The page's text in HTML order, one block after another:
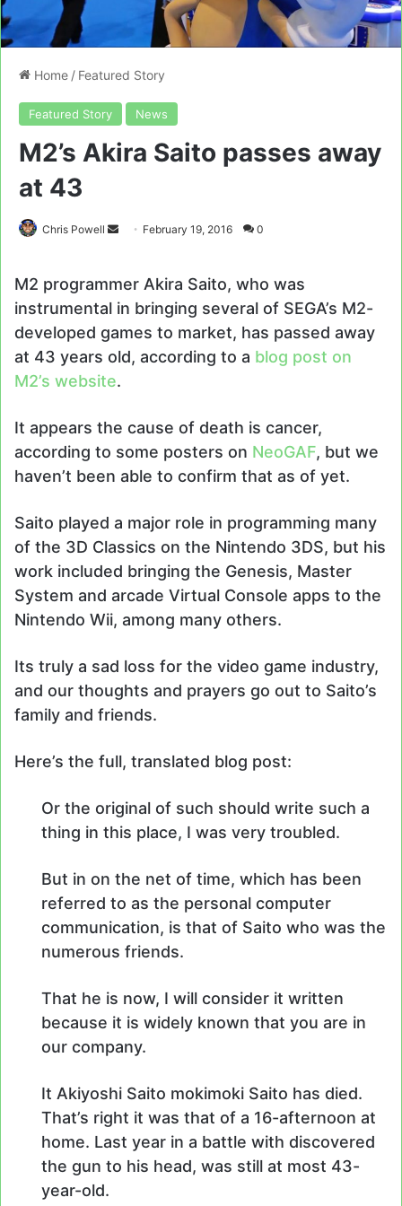
Home / Featured Story
Featured Story News
M2’s Akira Saito passes away
at 43
Chris Powell
Send February 19, 2016 0
M2 programmer Akira Saito, who was
instrumental in bringing several of SEGA’s M2-
developed games to market, has passed away
at 43 years old, according to a blog post on
M2’s website.
It appears the cause of death is cancer,
according to some posters on NeoGAF, but we
haven’t been able to confirm that as of yet.
Saito played a major role in programming many
of the 3D Classics on the Nintendo 3DS, but his
work included bringing the Genesis, Master
System and arcade Virtual Console apps to the
Nintendo Wii, among many others.
Its truly a sad loss for the video game industry,
and our thoughts and prayers go out to Saito’s
family and friends.
Here’s the full, translated blog post:
Or the original of such should write such a
thing in this place, I was very troubled.
But in on the net of time, which has been
referred to as the personal computer
communication, is that of Saito who was the
numerous friends.
That he is now, I will consider it written
because it is widely known that you are in
our company.
It Akiyoshi Saito mokimoki Saito has died.
That’s right it was that of a 16-afternoon at
home. Last year in a battle with discovered
the gun to his head, was still at most 43-
year-old.